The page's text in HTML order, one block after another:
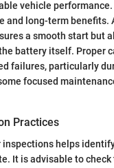
vehicle
and long-term benefits.
a smooth start but
battery itself. Proper
failures, particularly
focused
Practices
inspections helps
It is advisable to